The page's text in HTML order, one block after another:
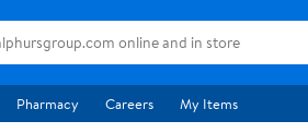
Pharmacy Careers My Items